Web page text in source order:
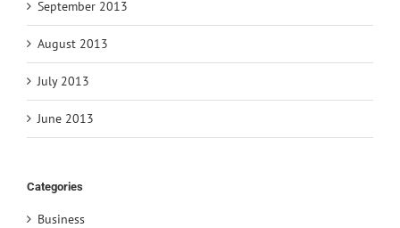
September 2013
August 2013
July 2013
June 2013
Categories
Business